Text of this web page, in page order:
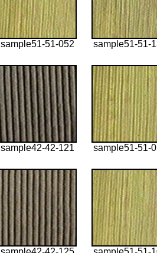
sample51-51-052 sample51-51-
sample42-42-121 sample51-51-